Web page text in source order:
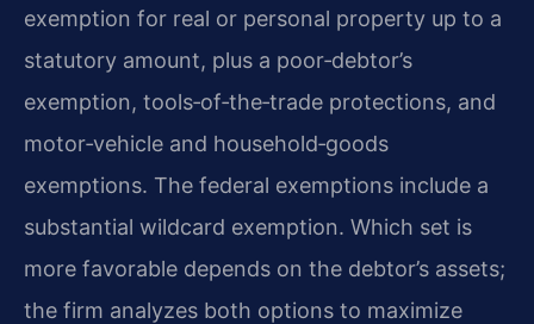
exemption for real or personal property up to a
statutory amount, plus a poor‑debtor’s
exemption, tools‑of‑the‑trade protections, and
motor‑vehicle and household‑goods
exemptions. The federal exemptions include a
substantial wildcard exemption. Which set is
more favorable depends on the debtor’s assets;
the firm analyzes both options to maximize